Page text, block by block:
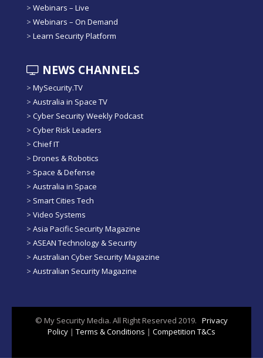
> Webinars – Live
> Webinars – On Demand
> Learn Security Platform
NEWS CHANNELS
> MySecurity.TV
> Australia in Space TV
> Cyber Security Weekly Podcast
> Cyber Risk Leaders
> Chief IT
> Drones & Robotics
> Space & Defense
> Australia in Space
> Smart Cities Tech
> Video Systems
> Asia Pacific Security Magazine
> ASEAN Technology & Security
> Australian Cyber Security Magazine
> Australian Security Magazine
© My Security Media. All Right Reserved 2019. Privacy
Policy | Terms & Conditions | Competition T&Cs